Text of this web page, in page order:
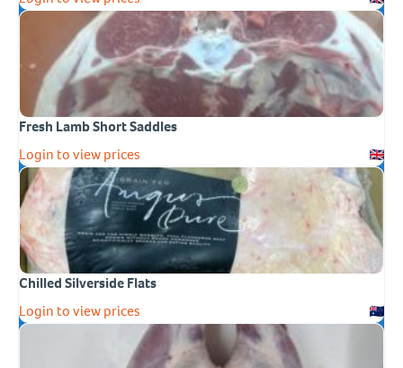
Fresh Lamb Short Saddles
Login to view prices
Chilled Silverside Flats
Login to view prices